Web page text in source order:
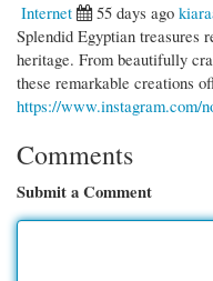
Internet
55 days ago
Splendid Egyptian treasures
heritage. From beautifully
these remarkable creations
https://www.instagram.com/
Comments
Submit a Comment